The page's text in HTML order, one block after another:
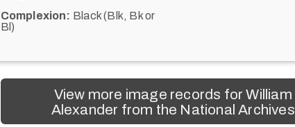
Complexion: Black (Blk, Bk or
Bl)
View more image records for William
Alexander from the National Archives